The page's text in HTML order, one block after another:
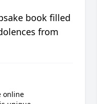
book filled
from
online